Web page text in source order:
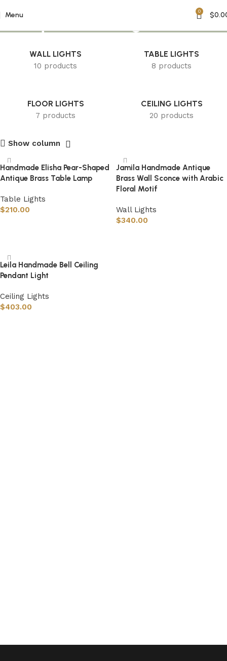
Menu 0 $
Antique Brass Light
WALL LIGHTS
10 products
TABLE LIGHTS
8 products
FLOOR LIGHTS
7 products
CEILING LIGHTS
20 products
Show column
Handmade Elisha Pear-Shaped
Antique Brass Table Lamp
Table Lights
$210.00
Jamila Handmade Antique
Brass Wall Sconce with Arabic
Floral Motif
Wall Lights
$340.00
Leila Handmade Bell Ceiling
Pendant Light
Ceiling Lights
$403.00